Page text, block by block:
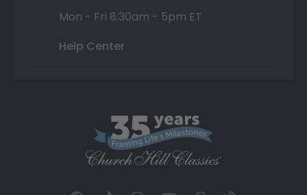
Mon - Fri 8:30am - 5pm ET
Help Center